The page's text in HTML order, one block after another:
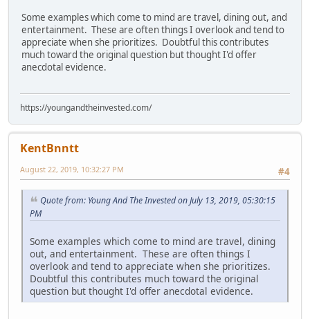
Some examples which come to mind are travel, dining out, and
entertainment. These are often things I overlook and tend to
appreciate when she prioritizes. Doubtful this contributes
much toward the original question but thought I'd offer
anecdotal evidence.
https://youngandtheinvested.com/
KentBnntt
#4
August 22, 2019, 10:32:27 PM
Quote from: Young And The Invested on July 13, 2019, 05:30:15
PM
Some examples which come to mind are travel, dining
out, and entertainment. These are often things I
overlook and tend to appreciate when she prioritizes.
Doubtful this contributes much toward the original
question but thought I'd offer anecdotal evidence.